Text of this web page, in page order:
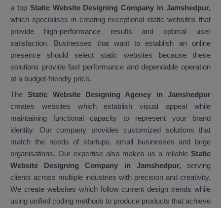
a top Static Website Designing Company in Jamshedpur,
which specialises in creating exceptional static websites that
provide high-performance results and optimal user
satisfaction. Businesses that want to establish an online
presence should select static websites because these
solutions provide fast performance and dependable operation
at a budget-friendly price.
TheStatic Website Designing Agency in Jamshedpur
creates websites which establish visual appeal while
maintaining functional capacity to represent your brand
identity. Our company provides customized solutions that
match the needs of startups, small businesses and large
organisations. Our expertise also makes us a reliable Static
Website Designing Company in Jamshedpur, serving
clients across multiple industries with precision and creativity.
We create websites which follow current design trends while
using unified coding methods to produce products that achieve